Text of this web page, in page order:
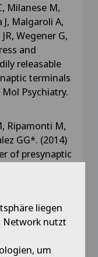
Milanese M,
Malgaroli A,
Wegener G,
and
releasable
terminals
Psychiatry.
Ripamonti M,
GG*. (2014)
of presynaptic
authors)
Signorini MG.
in temporal
liegen
Network nutzt
um